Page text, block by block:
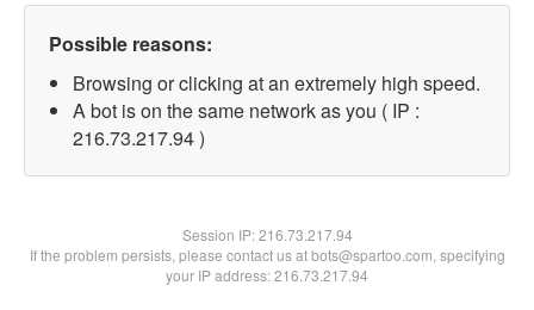
Possible reasons:
Browsing or clicking at an extremely high speed.
A bot is on the same network as you ( IP :
216.73.217.94 )
Session IP:216.73.217.94
If the problem persists, please contact us at bots@spartoo.com, specifying
your IP address: 216.73.217.94